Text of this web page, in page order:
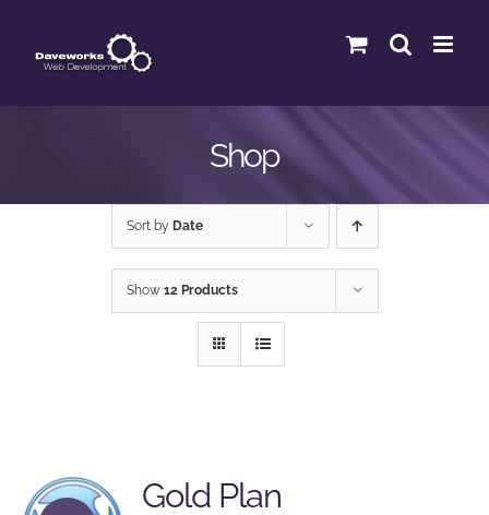
content
Shop
Sort by Date
Show 12 Products
Gold Plan